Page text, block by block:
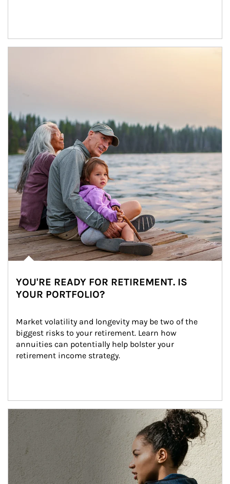
YOU'RE READY FOR RETIREMENT. IS
YOUR PORTFOLIO?
Market volatility and longevity may be two of the
biggest risks to your retirement. Learn how
annuities can potentially help bolster your
retirement income strategy.
Article Image